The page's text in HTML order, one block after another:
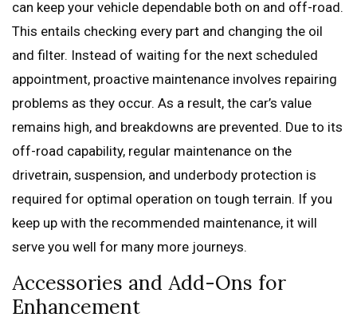
can keep your vehicle dependable both on and off-road.
This entails checking every part and changing the oil
and filter. Instead of waiting for the next scheduled
appointment, proactive maintenance involves repairing
problems as they occur. As a result, the car’s value
remains high, and breakdowns are prevented. Due to its
off-road capability, regular maintenance on the
drivetrain, suspension, and underbody protection is
required for optimal operation on tough terrain. If you
keep up with the recommended maintenance, it will
serve you well for many more journeys.
Accessories and Add-Ons for
Enhancement